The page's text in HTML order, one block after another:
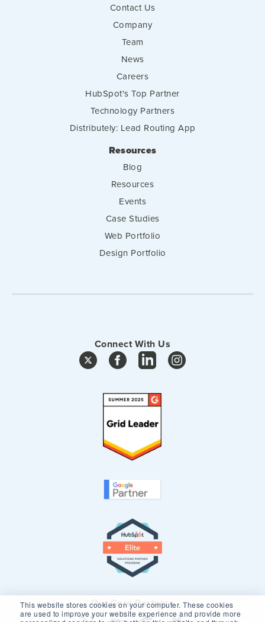
This website stores cookies on your computer. These cookies
are used to improve your website experience and provide more
Contact Us
Company
Team
News
Careers
HubSpot's Top Partner
Technology Partners
Distributely: Lead Routing App
Resources
Blog
Resources
Events
Case Studies
Web Portfolio
Design Portfolio
Connect With Us
Our Core Partners